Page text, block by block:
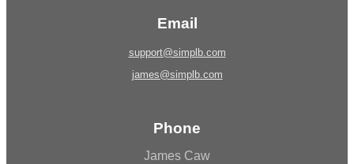
Email
support@simplb.com
james@simplb.com
Phone
James Caw